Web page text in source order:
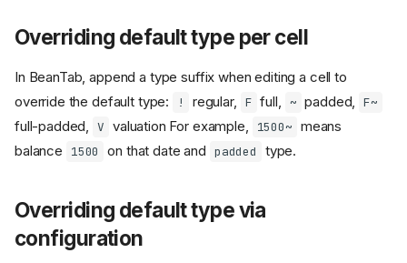
Overriding default type per cell
In BeanTab, append a type suffix when editing a cell to
override the default type:
! regular, F full, ~ padded, F~
full-padded, V valuation For example, 1500~ means
balance
1500 on that date and padded type.
Overriding default type via
configuration